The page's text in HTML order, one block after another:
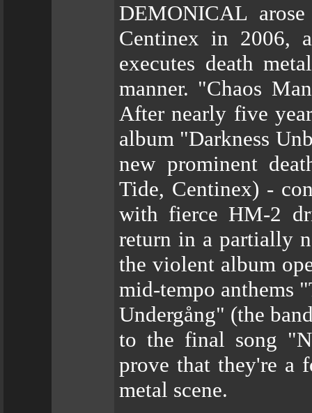
DEMONICAL
Centinex in 2006,
executes death
manner. "Chaos
After nearly five
album "Darkness
new prominent
Tide, Centinex) -
with fierce HM-2
return in a partially
the violent album
mid-tempo anthems
Undergång" (the
to the final song
prove that they're a
metal scene.